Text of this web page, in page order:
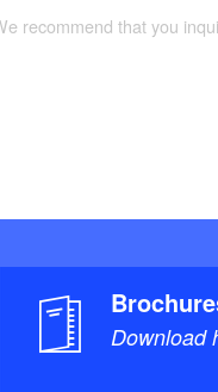
recommend that you
Download